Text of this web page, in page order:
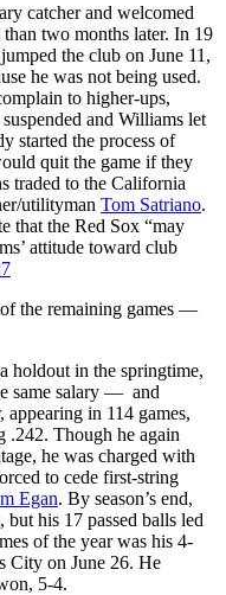
catcher and welcomed
two months later. In 19
the club on June 11,
he was not being used.
to higher-ups,
and Williams let
started the process of
quit the game if they
traded to the California
utilityman Tom Satriano.
that the Red Sox “may
attitude toward club
the remaining games —
in the springtime,
same salary — and
appearing in 114 games,
.242. Though he again
he was charged with
to cede first-string
Egan. By season’s end,
his 17 passed balls led
of the year was his 4-
City on June 26. He
5-4.